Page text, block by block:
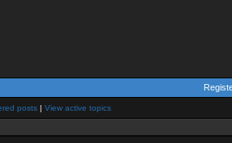
posts | View active topics